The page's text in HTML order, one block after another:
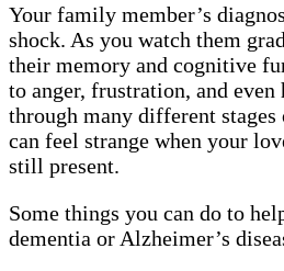
Your family member’s
shock. As you watch them
their memory and cognitive
to anger, frustration, and even
through many different
can feel strange when your
still present.
Some things you can do to
dementia or Alzheimer’s